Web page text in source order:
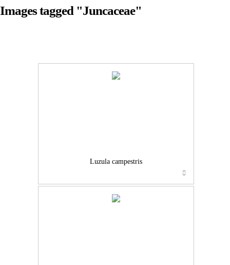
Images tagged "Juncaceae"
Luzula campestris